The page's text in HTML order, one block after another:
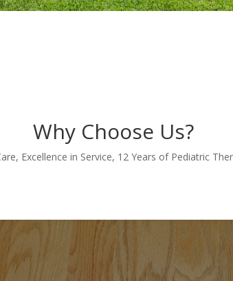
Why Choose Us?
Excellence in Service, 12 Years of Pediatric